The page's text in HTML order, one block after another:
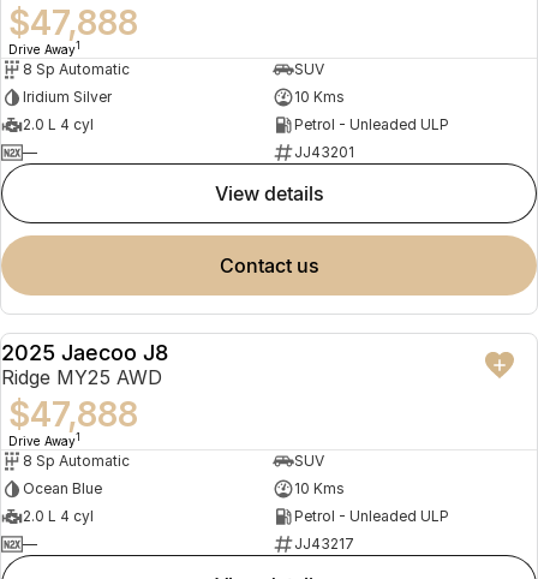
$47,888
Drive Away1
8 Sp Automatic
SUV
Iridium Silver
10 Kms
2.0 L 4 cyl
Petrol - Unleaded ULP
—
JJ43201
view details
contact us
NEW
2025 Jaecoo J8
Ridge MY25 AWD
$47,888
Drive Away1
8 Sp Automatic
SUV
Ocean Blue
10 Kms
2.0 L 4 cyl
Petrol - Unleaded ULP
—
JJ43217